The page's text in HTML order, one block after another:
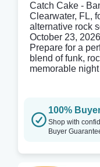
Catch Cake -
Clearwater, FL,
alternative rock
October 23,
Prepare for a
blend of funk,
memorable
100%
Shop with
Buyer